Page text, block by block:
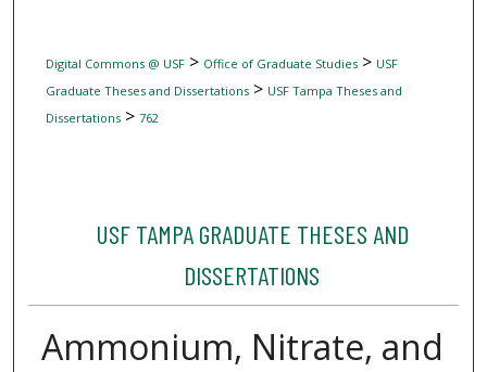
Digital Commons @ USF> Office of Graduate Studies> USF
Graduate Theses and Dissertations> USF Tampa Theses and
Dissertations> 762
USF TAMPA GRADUATE THESES AND
DISSERTATIONS
Ammonium, Nitrate, and